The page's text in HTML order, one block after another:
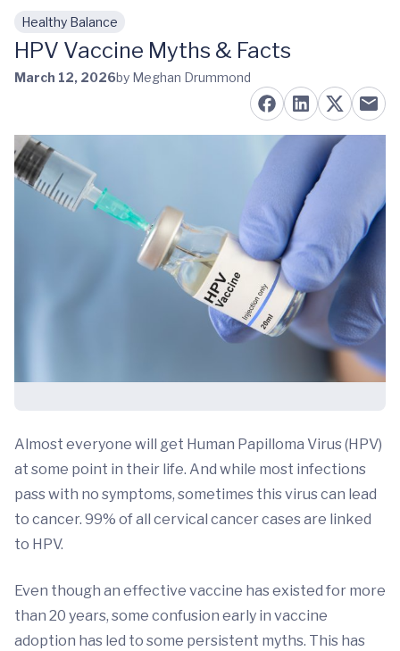
Skip to main content
Healthy Balance
HPV Vaccine Myths & Facts
March 12, 2026by Meghan Drummond
Almost everyone will get Human Papilloma Virus (HPV)
at some point in their life. And while most infections
pass with no symptoms, sometimes this virus can lead
to cancer. 99% of all cervical cancer cases are linked
to HPV.
Even though an effective vaccine has existed for more
than 20 years, some confusion early in vaccine
adoption has led to some persistent myths. This has